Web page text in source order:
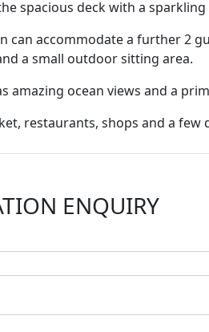
spacious deck with a
can accommodate a further 2
a small outdoor sitting area.
amazing ocean views and a
restaurants, shops and a few
ENQUIRY